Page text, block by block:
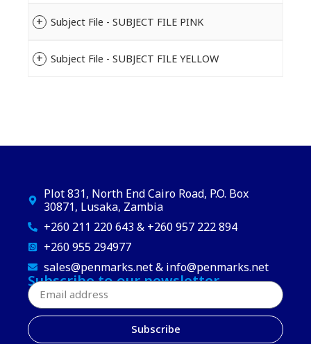
Subject File - SUBJECT FILE PINK
Subject File - SUBJECT FILE YELLOW
Plot 831, North End Cairo Road, P.O. Box
30871, Lusaka, Zambia
+260 211 220 643 & +260 957 222 894
+260 955 294977
sales@penmarks.net & info@penmarks.net
Subscribe to our newsletter
Subscribe